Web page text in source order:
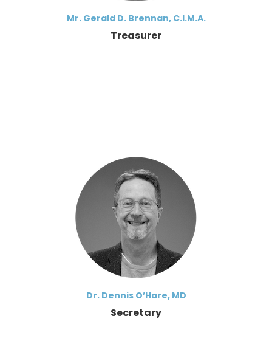
Mr. Gerald D. Brennan, C.I.M.A.
Treasurer
Dr. Dennis O’Hare, MD
Secretary